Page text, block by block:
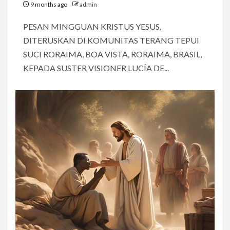
9 months ago admin
PESAN MINGGUAN KRISTUS YESUS,
DITERUSKAN DI KOMUNITAS TERANG TEPUI
SUCI RORAIMA, BOA VISTA, RORAIMA, BRASIL,
KEPADA SUSTER VISIONER LUCÍA DE...